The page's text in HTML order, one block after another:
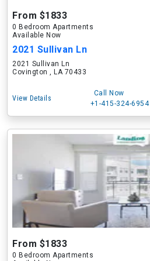
From $1833
0 Bedroom Apartments
Available Now
2021 Sullivan Ln
2021 Sullivan Ln
Covington , LA 70433
View Details
Call Now
+1-415-324-6954
From $1833
0 Bedroom Apartments